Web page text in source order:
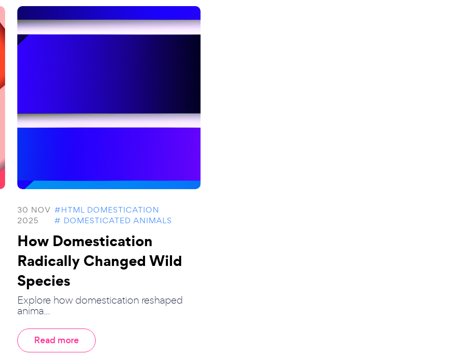
30 NOV
2025
#HTML DOMESTICATION
# DOMESTICATED ANIMALS
How Domestication
Radically Changed Wild
Species
Explore how domestication reshaped
anima...
Read more